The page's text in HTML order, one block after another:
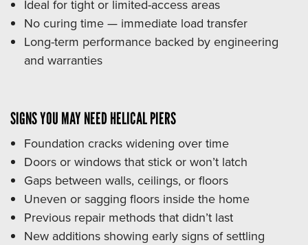
Ideal for tight or limited-access areas
No curing time — immediate load transfer
Long-term performance backed by engineering
and warranties
SIGNS YOU MAY NEED HELICAL PIERS
Foundation cracks widening over time
Doors or windows that stick or won’t latch
Gaps between walls, ceilings, or floors
Uneven or sagging floors inside the home
Previous repair methods that didn’t last
New additions showing early signs of settling